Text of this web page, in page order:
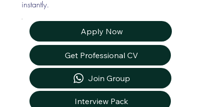
instantly.
Apply Now
Get Professional CV
Join Group
Interview Pack